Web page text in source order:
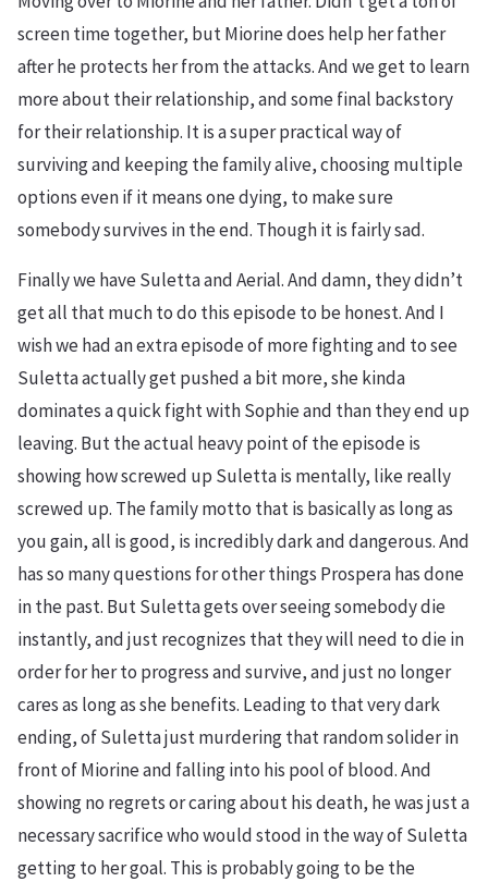
screen time together, but Miorine does help her father
after he protects her from the attacks. And we get to learn
more about their relationship, and some final backstory
for their relationship. It is a super practical way of
surviving and keeping the family alive, choosing multiple
options even if it means one dying, to make sure
somebody survives in the end. Though it is fairly sad.
Finally we have Suletta and Aerial. And damn, they didn’t
get all that much to do this episode to be honest. And I
wish we had an extra episode of more fighting and to see
Suletta actually get pushed a bit more, she kinda
dominates a quick fight with Sophie and than they end up
leaving. But the actual heavy point of the episode is
showing how screwed up Suletta is mentally, like really
screwed up. The family motto that is basically as long as
you gain, all is good, is incredibly dark and dangerous. And
has so many questions for other things Prospera has done
in the past. But Suletta gets over seeing somebody die
instantly, and just recognizes that they will need to die in
order for her to progress and survive, and just no longer
cares as long as she benefits. Leading to that very dark
ending, of Suletta just murdering that random solider in
front of Miorine and falling into his pool of blood. And
showing no regrets or caring about his death, he was just a
necessary sacrifice who would stood in the way of Suletta
getting to her goal. This is probably going to be the